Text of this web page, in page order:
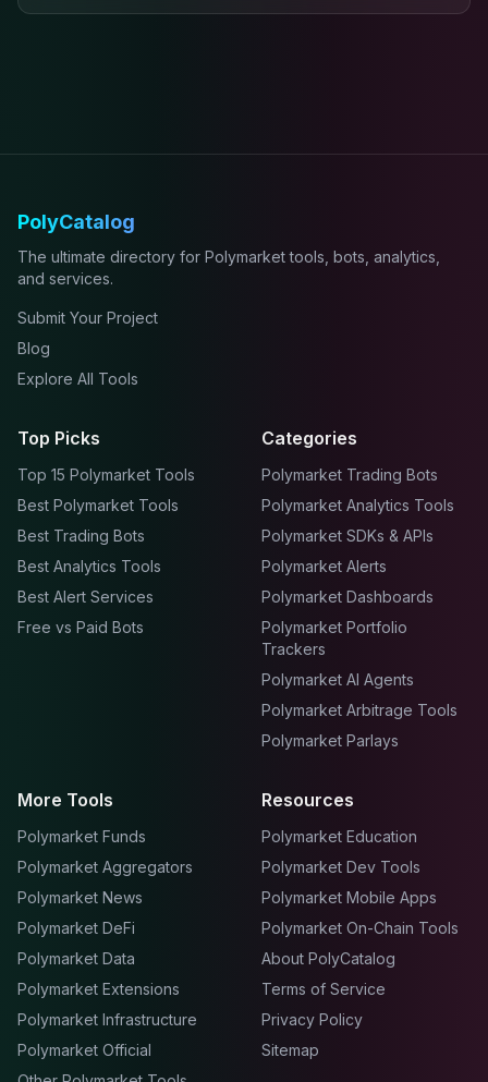
PolyCatalog
The ultimate directory for Polymarket tools, bots, analytics,
and services.
Submit Your Project
Blog
Explore All Tools
Top Picks
Top 15 Polymarket Tools
Best Polymarket Tools
Best Trading Bots
Best Analytics Tools
Best Alert Services
Free vs Paid Bots
Categories
Polymarket Trading Bots
Polymarket Analytics Tools
Polymarket SDKs & APIs
Polymarket Alerts
Polymarket Dashboards
Polymarket Portfolio
Trackers
Polymarket AI Agents
Polymarket Arbitrage Tools
Polymarket Parlays
More Tools
Polymarket Funds
Polymarket Aggregators
Polymarket News
Polymarket DeFi
Polymarket Data
Polymarket Extensions
Polymarket Infrastructure
Polymarket Official
Resources
Polymarket Education
Polymarket Dev Tools
Polymarket Mobile Apps
Polymarket On-Chain Tools
About PolyCatalog
Terms of Service
Privacy Policy
Sitemap